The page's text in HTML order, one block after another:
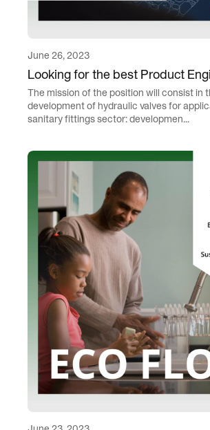
June 26, 2023
Looking for the best Product
The mission of the position will consist in
development of hydraulic valves for
sanitary fittings sector: developmen...